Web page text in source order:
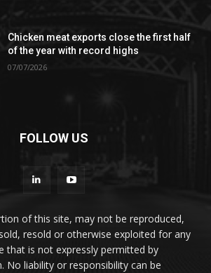
Chicken meat exports close the first half
of the year with record highs
07/07/2026
FOLLOW US
of this site, may not be reproduced,
resold or otherwise exploited for any
that is not expressly permitted by
No liability or responsibility can be